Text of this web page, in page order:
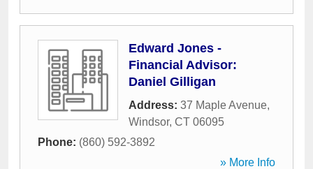
Edward Jones -
Financial Advisor:
Daniel Gilligan
Address: 37 Maple Avenue,
Windsor, CT 06095
Phone: (860) 592-3892
» More Info